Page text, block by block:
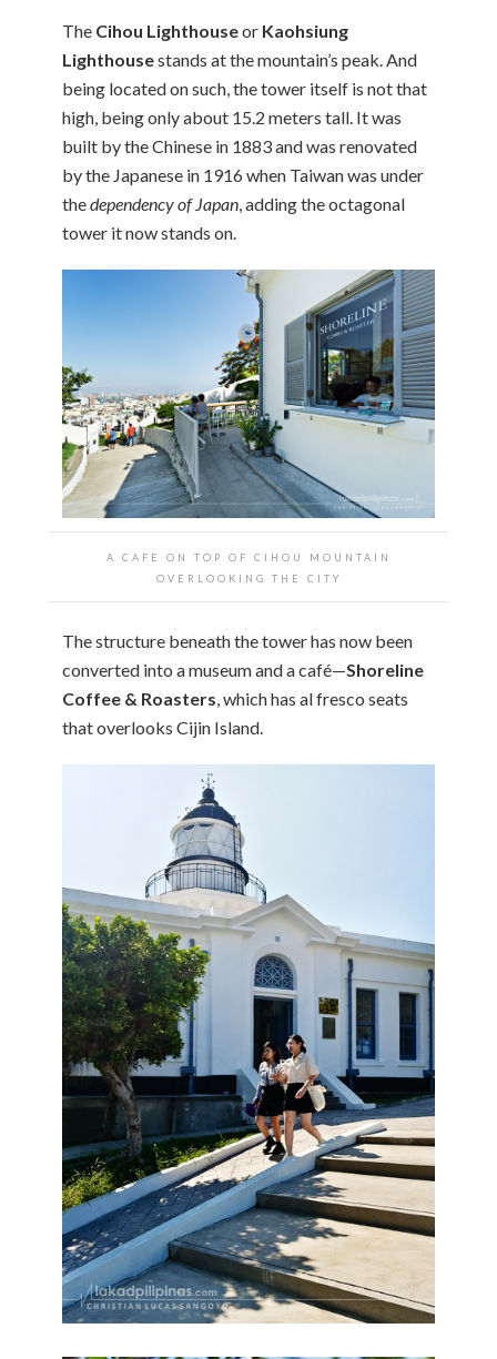
The Cihou Lighthouseor Kaohsiung
Lighthousestands at the mountain’s peak. And
being located on such, the tower itself is not that
high, being only about 15.2 meters tall. It was
built by the Chinese in 1883 and was renovated
by the Japanese in 1916 when Taiwan was under
thedependency of Japan , adding the octagonal
tower it now stands on.
A CAFE ON TOP OF CIHOU MOUNTAIN
OVERLOOKING THE CITY
The structure beneath the tower has now been
converted into a museum and a café—Shoreline
Coffee & Roasters , which has al fresco seats
that overlooks Cijin Island.